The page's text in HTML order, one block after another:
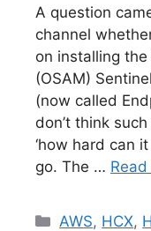
A question
channel
on installing
(OSAM)
(now called
don’t think
‘how hard can
go. The …
Categories
AWS, HCX,